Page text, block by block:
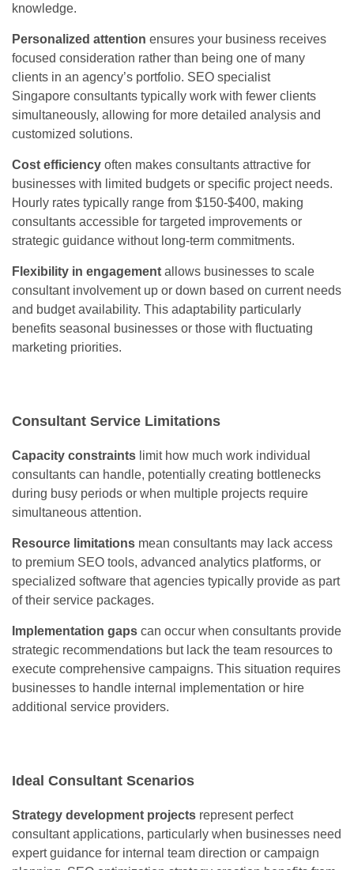
knowledge.
Personalized attention ensures your business receives
focused consideration rather than being one of many
clients in an agency’s portfolio. SEO specialist
Singapore consultants typically work with fewer clients
simultaneously, allowing for more detailed analysis and
customized solutions.
Cost efficiency often makes consultants attractive for
businesses with limited budgets or specific project needs.
Hourly rates typically range from $150-$400, making
consultants accessible for targeted improvements or
strategic guidance without long-term commitments.
Flexibility in engagement allows businesses to scale
consultant involvement up or down based on current needs
and budget availability. This adaptability particularly
benefits seasonal businesses or those with fluctuating
marketing priorities.
Consultant Service Limitations
Capacity constraints limit how much work individual
consultants can handle, potentially creating bottlenecks
during busy periods or when multiple projects require
simultaneous attention.
Resource limitations mean consultants may lack access
to premium SEO tools, advanced analytics platforms, or
specialized software that agencies typically provide as part
of their service packages.
Implementation gaps can occur when consultants provide
strategic recommendations but lack the team resources to
execute comprehensive campaigns. This situation requires
businesses to handle internal implementation or hire
additional service providers.
Ideal Consultant Scenarios
Strategy development projects represent perfect
consultant applications, particularly when businesses need
expert guidance for internal team direction or campaign